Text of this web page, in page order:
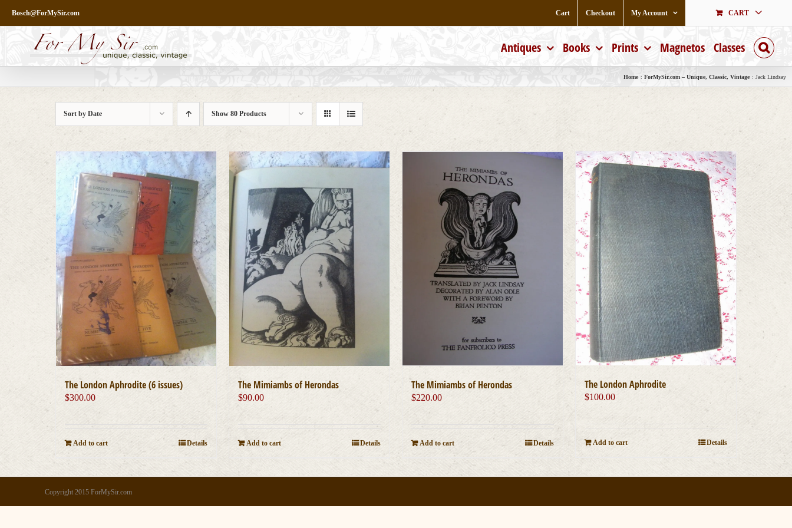
content
Bosch@ForMySir.com Cart Checkout My Account CART
Antiques Books Prints Magnetos Classes
Home ForMySir.com – Unique, Classic, Vintage Jack Lindsay
Sort byDate Show80 Products
The London Aphrodite (6 issues)
$300.00
Add to cart Details
The Mimiambs of Herondas
$90.00
Add to cart Details
The Mimiambs of Herondas
$220.00
Add to cart Details
The London Aphrodite
$100.00
Add to cart Details
Copyright 2015 ForMySir.com